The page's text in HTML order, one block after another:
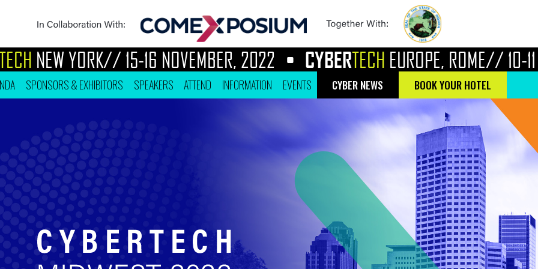
NEW YORK//15-16 NOVEMBER, 2022 CYBERTECHEUROPE, ROME//10-11
SPONSORS & EXHIBITORS SPEAKERS ATTEND INFORMATION EVENTS CYBER NEWS BOOK YOUR HOTEL